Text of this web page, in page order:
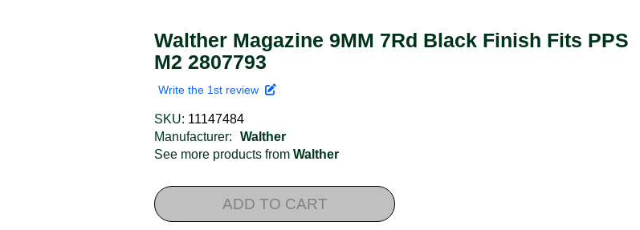
Walther Magazine 9MM 7Rd Black Finish Fits PPS
M2 2807793
Write the 1st review
SKU: 11147484
Manufacturer:
Walther
See more products fromWalther
ADD TO CART